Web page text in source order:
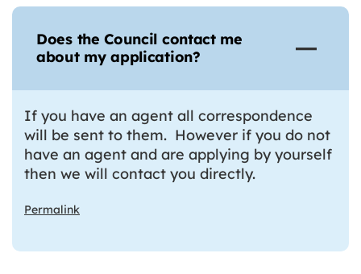
Does the Council contact me
about my application?
If you have an agent all correspondence
will be sent to them. However if you do not
have an agent and are applying by yourself
then we will contact you directly.
Permalink